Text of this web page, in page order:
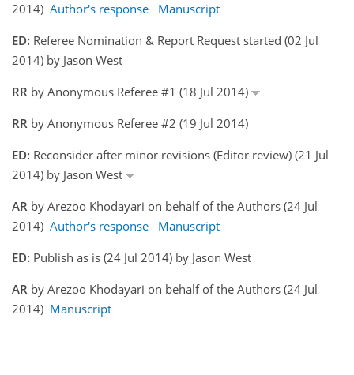
2014) Author's response
Manuscript
ED: Referee Nomination & Report Request started (02 Jul
2014) by Jason West
RR by Anonymous Referee #1 (18 Jul 2014)
RR by Anonymous Referee #2 (19 Jul 2014)
ED: Reconsider after minor revisions (Editor review) (21 Jul
2014) by Jason West
AR by Arezoo Khodayari on behalf of the Authors (24 Jul
2014) Author's response
Manuscript
ED: Publish as is (24 Jul 2014) by Jason West
AR by Arezoo Khodayari on behalf of the Authors (24 Jul
2014) Manuscript